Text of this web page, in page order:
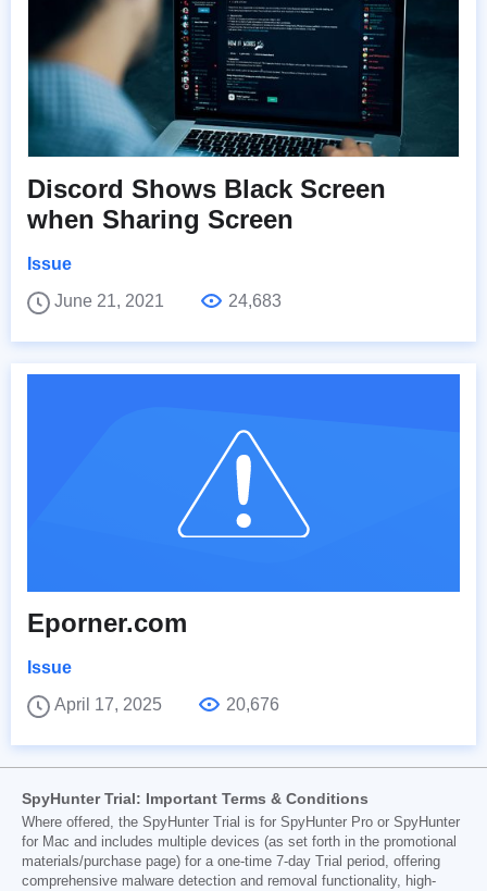
Discord Shows Black Screen
when Sharing Screen
Issue
June 21, 2021
24,683
Eporner.com
Issue
April 17, 2025
20,676
SpyHunter Trial: Important Terms & Conditions
Where offered, the SpyHunter Trial is for SpyHunter Pro or SpyHunter
for Mac and includes multiple devices (as set forth in the promotional
materials/purchase page) for a one-time 7-day Trial period, offering
comprehensive malware detection and removal functionality, high-